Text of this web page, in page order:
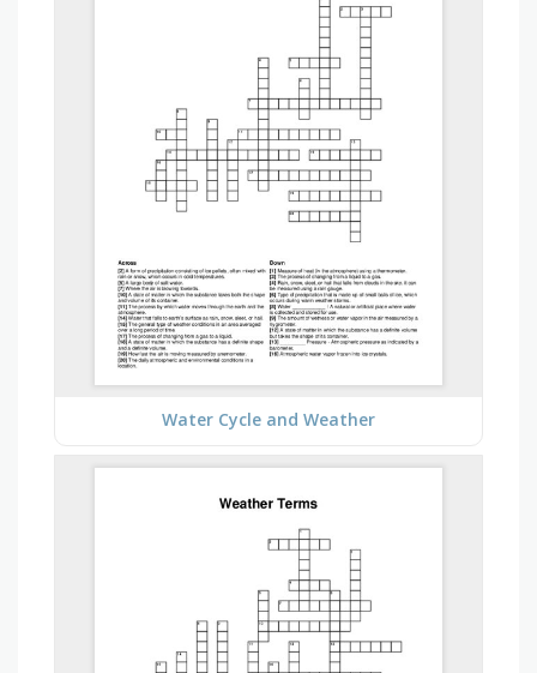
Water Cycle and Weather